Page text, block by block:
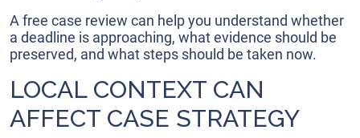
A free case review can help you understand whether
a deadline is approaching, what evidence should be
preserved, and what steps should be taken now.
LOCAL CONTEXT CAN
AFFECT CASE STRATEGY